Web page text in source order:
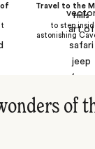
of
Travel to the
Hills
to step
astonishing
of